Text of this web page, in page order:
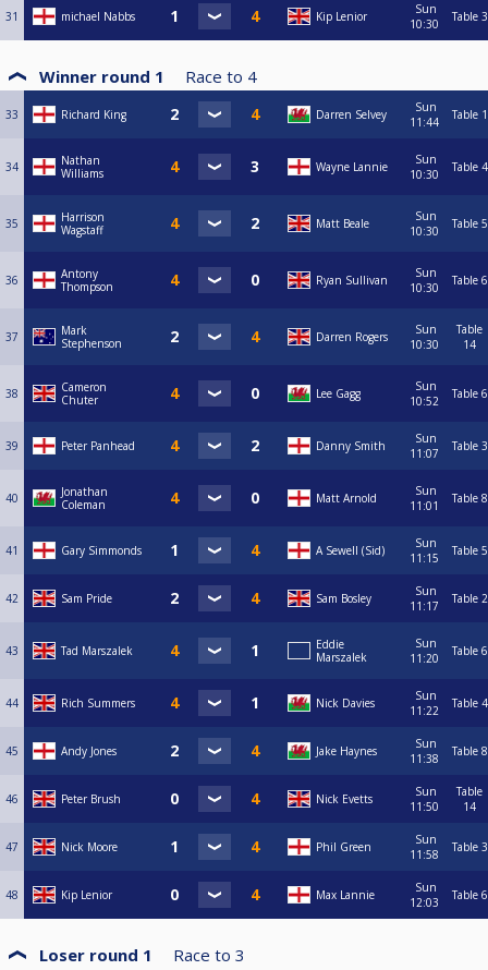
31 michael Nabbs Kip Lenior
Sun
10:30
Table 3
Winner round 1 Race to 4
33 Richard King Darren Selvey
Sun
11:44
Table 1
34
Nathan
Williams
Wayne Lannie
Sun
10:30
Table 4
35
Harrison
Wagstaff
Matt Beale
Sun
10:30
Table 5
36
Antony
Thompson
Ryan Sullivan
Sun
10:30
Table 6
37
Mark
Stephenson
Darren Rogers
Sun
10:30
Table
14
38
Cameron
Chuter
Lee Gagg
Sun
10:52
Table 6
39 Peter Panhead Danny Smith
Sun
11:07
Table 3
40
Jonathan
Coleman
Matt Arnold
Sun
11:01
Table 8
41 Gary Simmonds A Sewell (Sid)
Sun
11:15
Table 5
42 Sam Pride Sam Bosley
Sun
11:17
Table 2
43 Tad Marszalek
Eddie
Marszalek
Sun
11:20
Table 6
44 Rich Summers Nick Davies
Sun
11:22
Table 4
45 Andy Jones Jake Haynes
Sun
11:38
Table 8
46 Peter Brush Nick Evetts
Sun
11:50
Table
14
47 Nick Moore Phil Green
Sun
11:58
Table 3
48 Kip Lenior Max Lannie
Sun
12:03
Table 6
Loser round 1 Race to 3